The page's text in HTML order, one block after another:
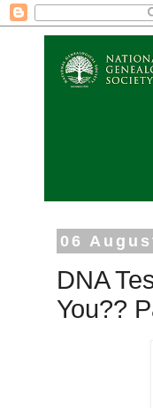
06
DNA
You??